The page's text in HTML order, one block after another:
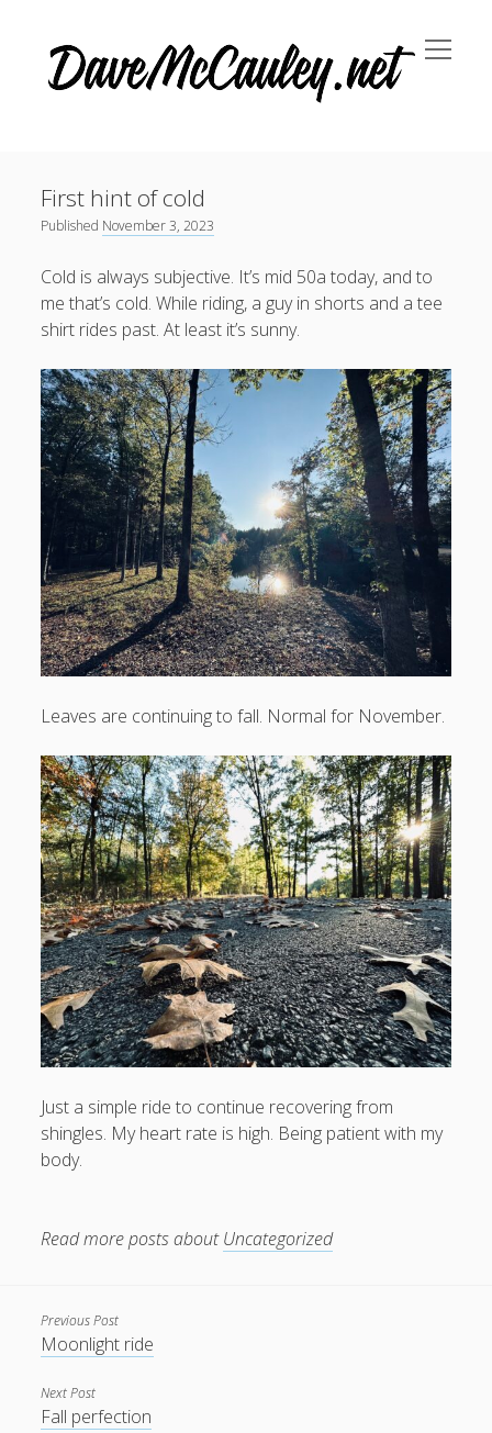
Dave
McCauley
open
menu
April 2024(1)
November 2023(3)
September 2023
(1)
Search
Search
Recent Posts
The payoff
No filter needed
Fall leaves
Fall perfection
First hint of cold
Recent Comments
No comments to show.
First hint of cold
Published November 3, 2023
Cold is always subjective. It’s mid 50a today, and to
me that’s cold. While riding, a guy in shorts and a tee
shirt rides past. At least it’s sunny.
Leaves are continuing to fall. Normal for November.
Just a simple ride to continue recovering from
shingles. My heart rate is high. Being patient with my
body.
Read more posts about Uncategorized
Previous Post
Moonlight ride
Next Post
Fall perfection